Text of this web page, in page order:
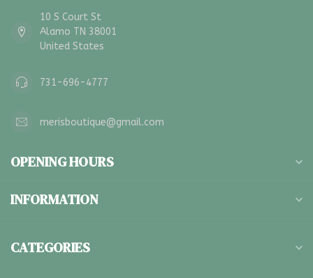
10 S Court St
Alamo TN 38001
United States
731-696-4777
merisboutique@gmail.com
OPENING HOURS
INFORMATION
CATEGORIES